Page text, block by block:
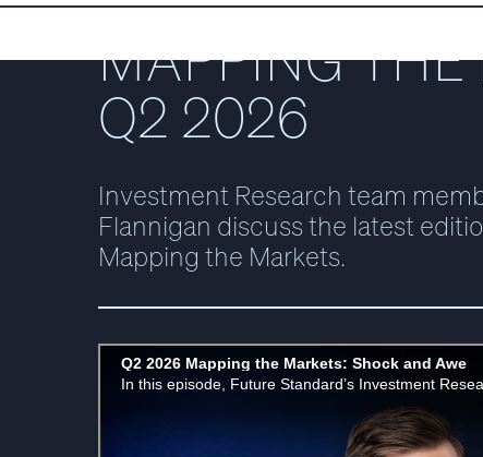
MAPPING
Q2 2026
Investment Research team
Flannigan discuss the latest
Mapping the Markets.